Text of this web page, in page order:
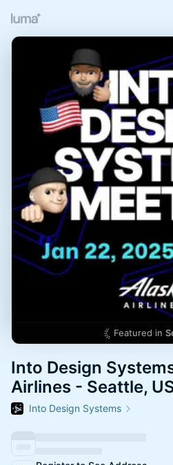
Featured in
Into Design
Airlines - Seattle,
Into Design Systems